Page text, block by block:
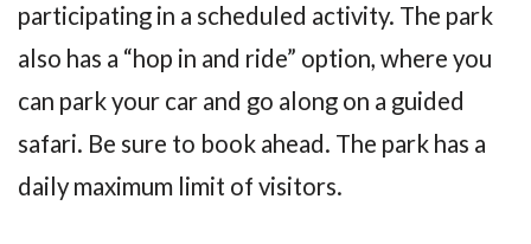
participating in a scheduled activity. The park
also has a “hop in and ride” option, where you
can park your car and go along on a guided
safari. Be sure to book ahead. The park has a
daily maximum limit of visitors.